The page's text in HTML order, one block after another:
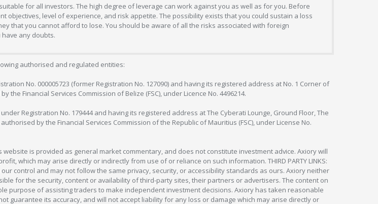
for all investors. The high degree of leverage can work against you as well as for you. Before
level of experience, and risk appetite. The possibility exists that you could sustain a loss
that you cannot afford to lose. You should be aware of all the risks associated with foreign
any doubts.
authorised and regulated entities:
No. 000005723 (former Registration No. 127090) and having its registered address at No. 1 Corner of
the Financial Services Commission of Belize (FSC), under Licence No. 4496214.
Registration No. 179444 and having its registered address at The Cyberati Lounge, Ground Floor, The
by the Financial Services Commission of the Republic of Mauritius (FSC), under License No.
is provided as general market commentary, and does not constitute investment advice. Axiory will
which may arise directly or indirectly from use of or reliance on such information. THIRD PARTY LINKS:
control and may not follow the same privacy, security, or accessibility standards as ours. Axiory neither
for the security, content or availability of third-party sites, their partners or advertisers. The content on
purpose of assisting traders to make independent investment decisions. Axiory has taken reasonable
guarantee its accuracy, and will not accept liability for any loss or damage which may arise directly or